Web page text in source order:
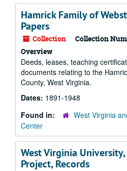
Hamrick Family of
Papers
Collection Collection
Overview
Deeds, leases, teaching
documents relating to the
County, West Virginia.
Dates: 1891-1948
Found in:
West Virginia
Center
West Virginia
Project, Records